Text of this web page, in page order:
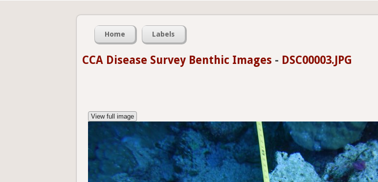
Home Labels
CCA Disease Survey Benthic Images - DSC00003.JPG
View full image